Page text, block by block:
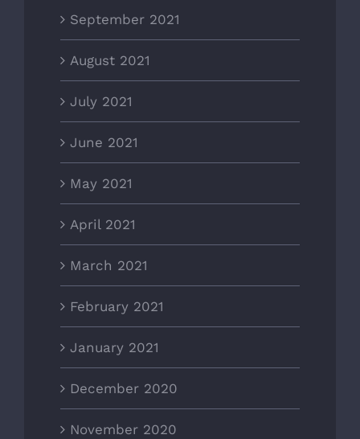
September 2021
August 2021
July 2021
June 2021
May 2021
April 2021
March 2021
February 2021
January 2021
December 2020
November 2020